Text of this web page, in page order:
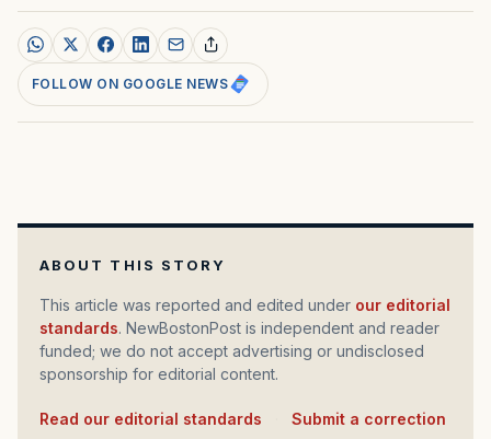
FOLLOW ON GOOGLE NEWS
ABOUT THIS STORY
This article was reported and edited under our editorial
standards. NewBostonPost is independent and reader
funded; we do not accept advertising or undisclosed
sponsorship for editorial content.
Read our editorial standards Submit a correction